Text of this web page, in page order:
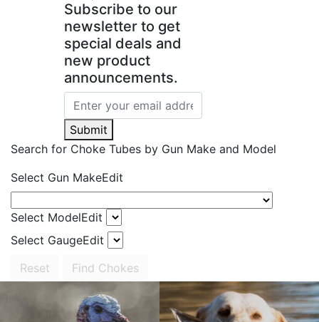
Subscribe to our
newsletter to get
special deals and
new product
announcements.
Submit
Search for Choke Tubes by Gun Make and Model
Select Gun MakeEdit
Select ModelEdit
Select GaugeEdit
Reset
Find Chokes